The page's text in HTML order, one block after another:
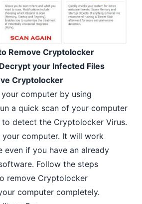
Remove Cryptolocker
your Infected Files
Cryptolocker
computer by using
a quick scan of your computer
detect the Cryptolocker Virus.
your computer. It will work
even if you have an already
Follow the steps
remove Cryptolocker
computer completely.